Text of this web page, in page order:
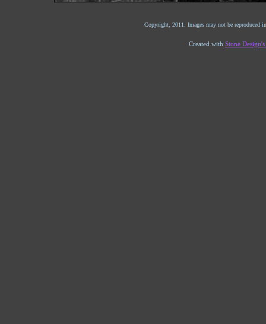
Copyright, 2011. Images may not be reproduced
Created with Stone